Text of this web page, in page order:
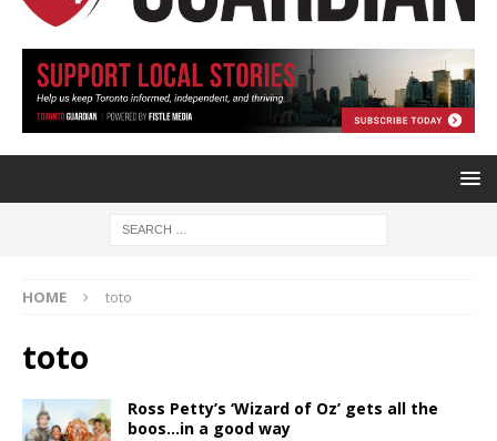
HOME toto
toto
Ross Petty’s ‘Wizard of Oz’ gets all the
boos…in a good way